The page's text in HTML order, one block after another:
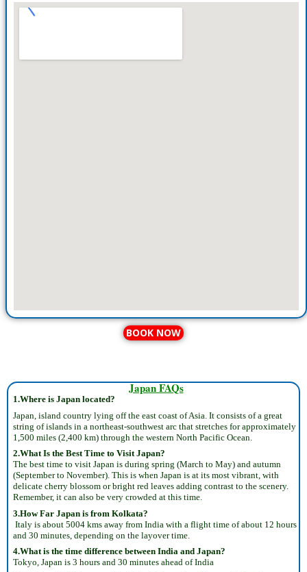
BOOK NOW
Japan FAQs
1.Where is Japan located?
Japan, island country lying off the east coast of Asia. It consists of a great
string of islands in a northeast-southwest arc that stretches for approximately
1,500 miles (2,400 km) through the western North Pacific Ocean.
2.What Is the Best Time to Visit Japan?
The best time to visit Japan is during spring (March to May) and autumn
(September to November). This is when Japan is at its most vibrant, with
delicate cherry blossom or bright red leaves adding contrast to the scenery.
Remember, it can also be very crowded at this time.
3.How Far Japan is from Kolkata?
Italy is about 5004 kms away from India with a flight time of about 12 hours
and 30 minutes, depending on the layover time.
4.What is the time difference between India and Japan?
Tokyo, Japan is 3 hours and 30 minutes ahead of India